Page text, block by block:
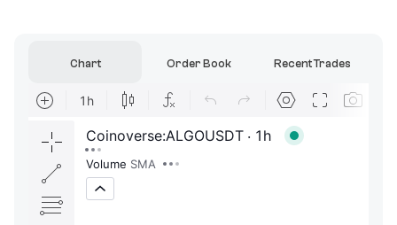
Chart Order Book Recent Trades